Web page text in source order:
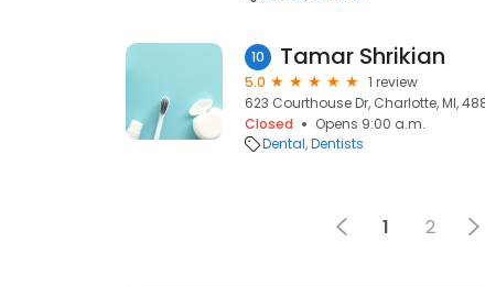
10 Tamar Shrikian
5.0
1 review
623 Courthouse Dr, Charlotte, MI,
Closed
Opens 9:00 a.m.
Dental Dentists
1 2